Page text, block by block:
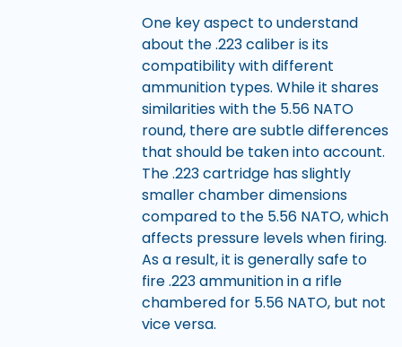
One key aspect to understand
about the .223 caliber is its
compatibility with different
ammunition types. While it shares
similarities with the 5.56 NATO
round, there are subtle differences
that should be taken into account.
The .223 cartridge has slightly
smaller chamber dimensions
compared to the 5.56 NATO, which
affects pressure levels when firing.
As a result, it is generally safe to
fire .223 ammunition in a rifle
chambered for 5.56 NATO, but not
vice versa.